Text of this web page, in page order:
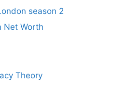
season 2
Net Worth
Theory